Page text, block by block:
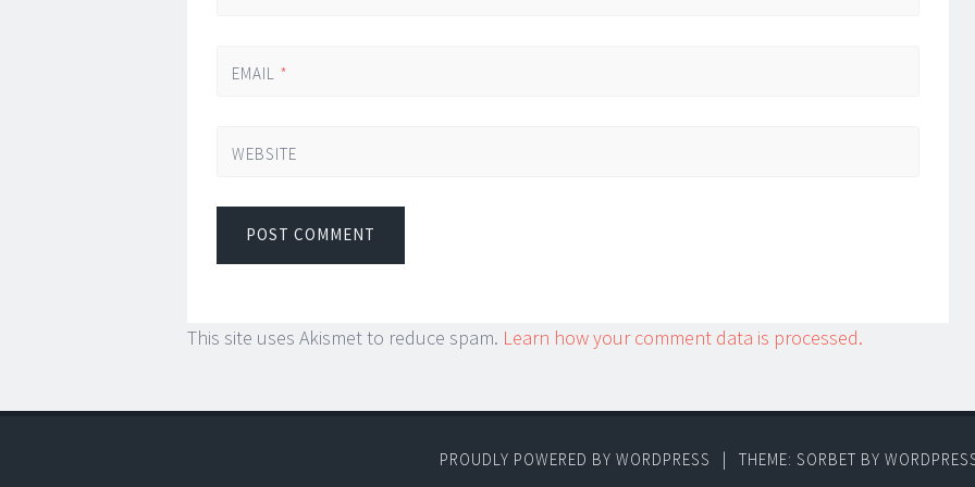
EMAIL *
WEBSITE
This site uses Akismet to reduce spam. Learn how your comment data is processed.
PROUDLY POWERED BY WORDPRESS | THEME: SORBET BY